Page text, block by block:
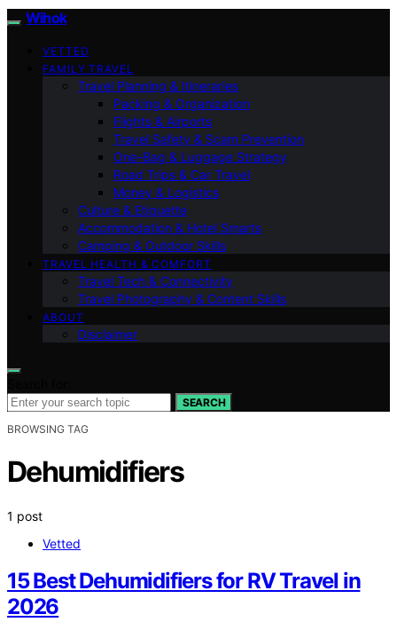
Wihok
VETTED
FAMILY TRAVEL
Travel Planning & Itineraries
Packing & Organization
Flights & Airports
Travel Safety & Scam Prevention
One-Bag & Luggage Strategy
Road Trips & Car Travel
Money & Logistics
Culture & Etiquette
Accommodation & Hotel Smarts
Camping & Outdoor Skills
TRAVEL HEALTH & COMFORT
Travel Tech & Connectivity
Travel Photography & Content Skills
ABOUT
Disclaimer
SEARCH
BROWSING TAG
Dehumidifiers
1 post
Vetted
15 Best Dehumidifiers for RV Travel in
2026